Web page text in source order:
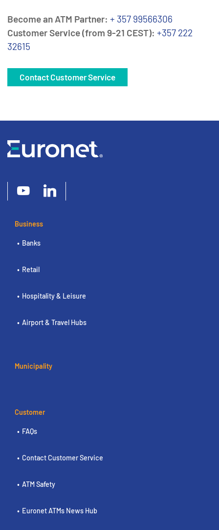
Become an ATM Partner: + 357 99566306
Customer Service (from 9-21 CEST): +357 222
32615
Contact Customer Service
Business
Banks
Retail
Hospitality & Leisure
Airport & Travel Hubs
Municipality
Customer
FAQs
Contact Customer Service
ATM Safety
Euronet ATMs News Hub